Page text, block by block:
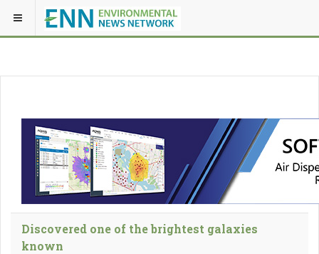
Discovered one of the brightest galaxies
known